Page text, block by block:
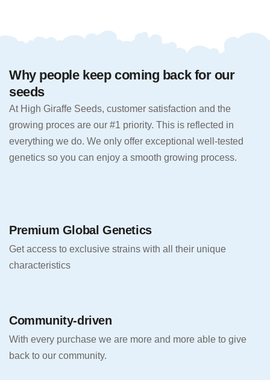
Why people keep coming back for our
seeds
At High Giraffe Seeds, customer satisfaction and the
growing proces are our #1 priority. This is reflected in
everything we do. We only offer exceptional well-tested
genetics so you can enjoy a smooth growing process.
Premium Global Genetics
Get access to exclusive strains with all their unique
characteristics
Community-driven
With every purchase we are more and more able to give
back to our community.